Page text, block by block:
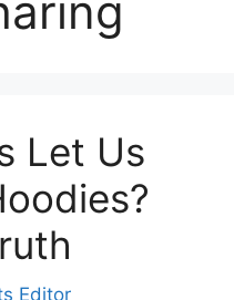
Let Us
Editor